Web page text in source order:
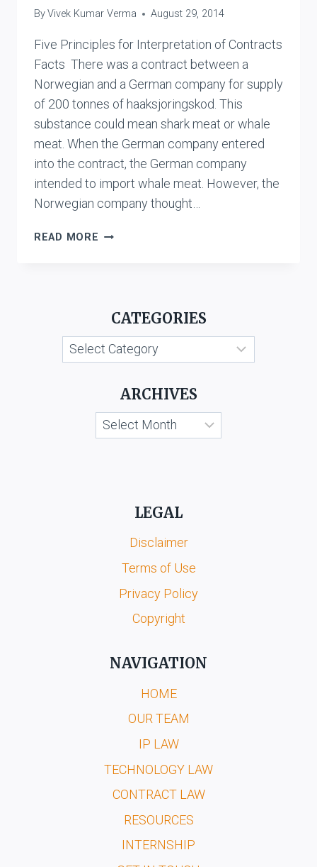
ByVivek Kumar Verma August 29, 2014
Five Principles for Interpretation of Contracts
Facts There was a contract between a
Norwegian and a German company for supply
of 200 tonnes of haaksjoringskod. This
substance could mean shark meat or whale
meat. When the German company entered
into the contract, the German company
intended to import whale meat. However, the
Norwegian company thought…
READ MORE INVESTORS
WEST
BUILDING
SOCIETY
CATEGORIES
Categories
ARCHIVES
Archives
LEGAL
Disclaimer
Terms of Use
Privacy Policy
Copyright
NAVIGATION
HOME
OUR TEAM
IP LAW
TECHNOLOGY LAW
CONTRACT LAW
RESOURCES
INTERNSHIP